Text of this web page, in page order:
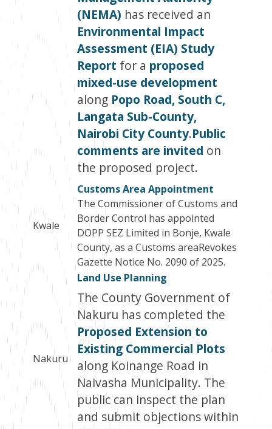
(NEMA) has received an
Environmental Impact
Assessment (EIA) Study
Report for a proposed
mixed-use development
along Popo Road, South C,
Langata Sub-County,
Nairobi City County.Public
comments are invited on
the proposed project.
Kwale
Customs Area Appointment
The Commissioner of Customs and
Border Control has appointed
DOPP SEZ Limited in Bonje, Kwale
County, as a Customs areaRevokes
Gazette Notice No. 2090 of 2025.
Nakuru
Land Use Planning
The County Government of
Nakuru has completed the
Proposed Extension to
Existing Commercial Plots
along Koinange Road in
Naivasha Municipality. The
public can inspect the plan
and submit objections within